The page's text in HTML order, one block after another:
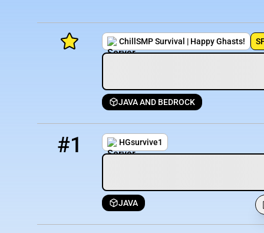
ChillSMP Survival | Happy Ghasts!
JAVA AND BEDROCK
#1 HGsurvive1
JAVA